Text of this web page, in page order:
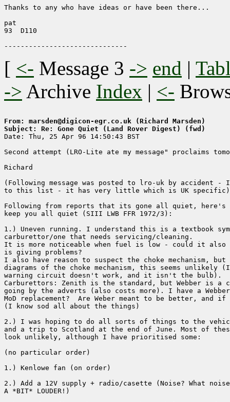
Thanks to any who have ideas or have been there...
pat
93  D110
[ <- Message 3 -> end |
-> Archive Index | <-
From: marsden@digicon-egr.co.uk (Richard Marsden)
Subject: Re: Gone Quiet (Land Rover Digest) (fwd)
Date: Thu, 25 Apr 96 14:50:43 BST
Second attempt (LRO-Lite ate my message" proclaims
Richard
(Following message was posted to lro-uk by accident -
to this list - it has very little which is UK specific)
Following from reports that its gone all quiet, here's
keep you all quiet (SIII LWB FFR 1972/3):
1.) Uneven running. I understand this is a textbook
carburettor/one that needs servicing/cleaning.
It is more noticeable when fuel is low - could it also
is giving problems?
I also have reason to suspect the choke mechanism,
diagrams of the choke mechanism, this seems unlikely (I
warning circuit doesn't work, and it isn't the bulb).
Carburettors: Zenith is the standard, but Webber is a
going by the adverts (also costs more). I have a
MoD replacement?  Are Weber meant to be better, and
(I know sod all about the things)
2.) I was hoping to do all sorts of things to the
and a trip to Scotland at the end of June. Most of
look unlikely, although I have prioritised some:
(no particular order)
1.) Kenlowe fan (on order)
2.) Add a 12V supply + radio/casette (Noise? What
A *BIT* LOUDER!)